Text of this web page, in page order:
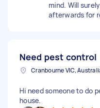
mind. Will
afterwards for
Need pest control
Cranbourne VIC,
Hi need someone to do
house.